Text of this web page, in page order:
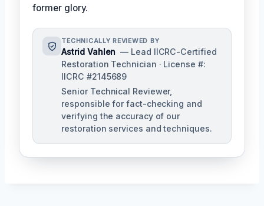
former glory.
TECHNICALLY REVIEWED BY
Astrid Vahlen — Lead IICRC-Certified
Restoration Technician · License #:
IICRC #2145689
Senior Technical Reviewer,
responsible for fact-checking and
verifying the accuracy of our
restoration services and techniques.